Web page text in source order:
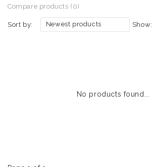
Compare products (0)
Sort by: Newest products Show:
No products found...